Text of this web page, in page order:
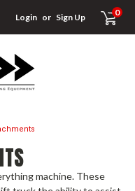
Login or Sign Up 0
machine. These